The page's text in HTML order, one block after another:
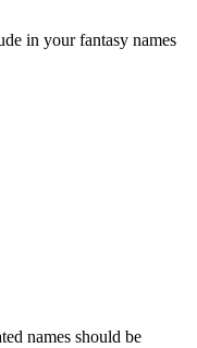
in your fantasy names
names should be